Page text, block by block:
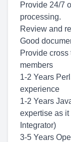
Provide 24/7
processing.
Review and
Good
Provide cross
members
1-2 Years
experience
1-2 Years
expertise as
Integrator)
3-5 Years